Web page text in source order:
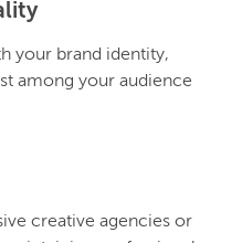
your brand identity,
among your audience
creative agencies or